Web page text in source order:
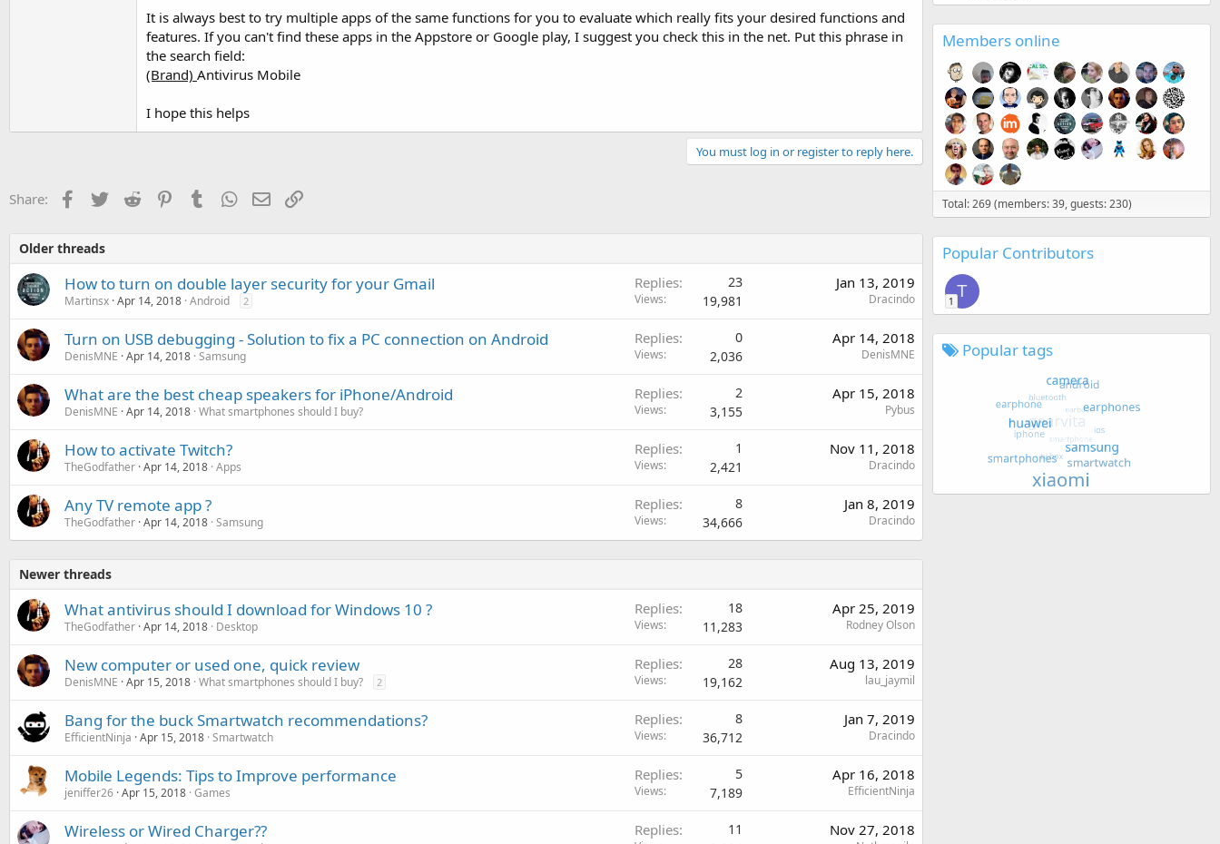
It is always best to try multiple apps of the same functions for you to evaluate which really fits your desired functions and
features. If you can't find these apps in the Appstore or Google play, I suggest you check this in the net. Put this phrase in
the search field:
(Brand) Antivirus Mobile
I hope this helps
You must log in or register to reply here.
Share: Facebook
Twitter Reddit PinterestTumblrWhatsApp
Email
Older threads
How to turn on double layer security for your Gmail
Martinsx Apr 14, 2018 Android 2
Replies 23
Views 19,981
Jan 13, 2019
Dracindo
Turn on USB debugging - Solution to fix a PC connection on Android
DenisMNE Apr 14, 2018 Samsung
Replies 0
Views 2,036
Apr 14, 2018
DenisMNE
What are the best cheap speakers for iPhone/Android
DenisMNE Apr 14, 2018 What smartphones should I buy?
Replies 2
Views 3,155
Apr 15, 2018
Pybus
How to activate Twitch?
TheGodfather Apr 14, 2018 Apps
Replies 1
Views 2,421
Nov 11, 2018
Dracindo
Any TV remote app ?
TheGodfather Apr 14, 2018 Samsung
Replies 8
Views 34,666
Jan 8, 2019
Dracindo
Newer threads
What antivirus should I download for Windows 10 ?
TheGodfather Apr 14, 2018 Desktop
Replies 18
Views 11,283
Apr 25, 2019
Rodney Olson
New computer or used one, quick review
DenisMNE Apr 15, 2018 What smartphones should I buy? 2
Replies 28
Views 19,162
Aug 13, 2019
lau_jaymil
Bang for the buck Smartwatch recommendations?
EfficientNinja Apr 15, 2018 Smartwatch
Replies 8
Views 36,712
Jan 7, 2019
Dracindo
Mobile Legends: Tips to Improve performance
jeniffer26 Apr 15, 2018 Games
Replies 5
Views 7,189
Apr 16, 2018
EfficientNinja
Wireless or Wired Charger?? Replies 11 Nov 27, 2018
Members online
Total: 269 (members: 39, guests: 230)
Popular Contributors
T
1
Popular tags